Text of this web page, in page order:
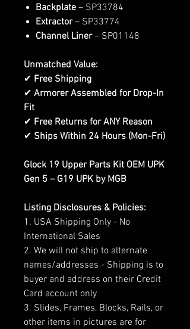
Backplate – SP33784
Extractor– SP33774
Channel Liner– SP01148
Unmatched Value:
✔ Free Shipping
✔ Armorer Assembled for Drop-In
Fit
✔ Free Returns for ANY Reason
✔ Ships Within 24 Hours (Mon-Fri)
Glock 19 Upper Parts Kit OEM UPK
Gen 5 – G19 UPK by MGB
Listing Disclosures & Policies:
1. USA Shipping Only - No
International Sales
2. We will not ship to alternate
names/addresses - Shipping is to
buyer and address on their Credit
Card account only
3. Slides, Frames, Blocks, Rails, or
other items in pictures are for